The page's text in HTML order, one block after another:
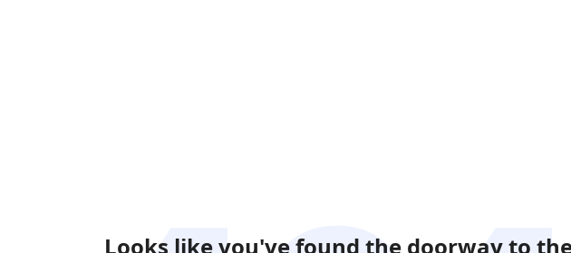
Looks like you've found the doorway to